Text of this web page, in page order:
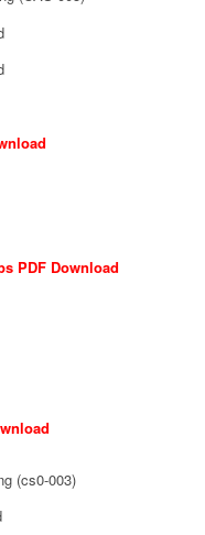
PDF Download
(cs0-003)